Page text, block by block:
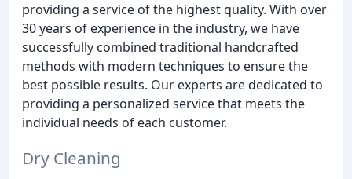
providing a service of the highest quality. With over
30 years of experience in the industry, we have
successfully combined traditional handcrafted
methods with modern techniques to ensure the
best possible results. Our experts are dedicated to
providing a personalized service that meets the
individual needs of each customer.
Dry Cleaning